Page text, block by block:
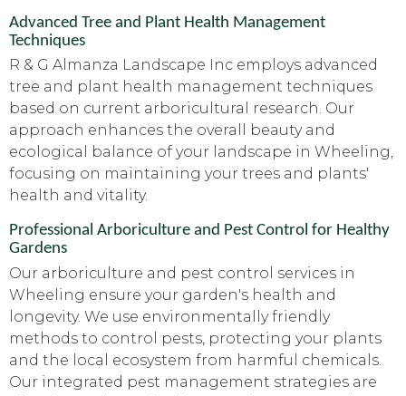
Advanced Tree and Plant Health Management
Techniques
R & G Almanza Landscape Inc employs advanced
tree and plant health management techniques
based on current arboricultural research. Our
approach enhances the overall beauty and
ecological balance of your landscape in Wheeling,
focusing on maintaining your trees and plants'
health and vitality.
Professional Arboriculture and Pest Control for Healthy
Gardens
Our arboriculture and pest control services in
Wheeling ensure your garden's health and
longevity. We use environmentally friendly
methods to control pests, protecting your plants
and the local ecosystem from harmful chemicals.
Our integrated pest management strategies are